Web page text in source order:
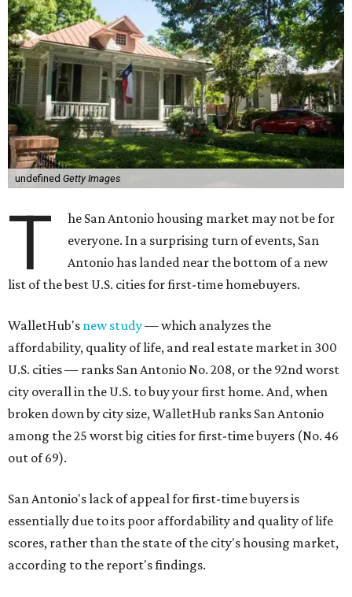
undefined Getty Images
T
he San Antonio housing market may not be for
everyone. In a surprising turn of events, San
Antonio has landed near the bottom of a new
list of the best U.S. cities for first-time homebuyers.
WalletHub's new study— which analyzes the
affordability, quality of life, and real estate market in 300
U.S. cities — ranks San Antonio No. 208, or the 92nd worst
city overall in the U.S. to buy your first home. And, when
broken down by city size, WalletHub ranks San Antonio
among the 25 worst big cities for first-time buyers (No. 46
out of 69).
San Antonio's lack of appeal for first-time buyers is
essentially due to its poor affordability and quality of life
scores, rather than the state of the city's housing market,
according to the report's findings.